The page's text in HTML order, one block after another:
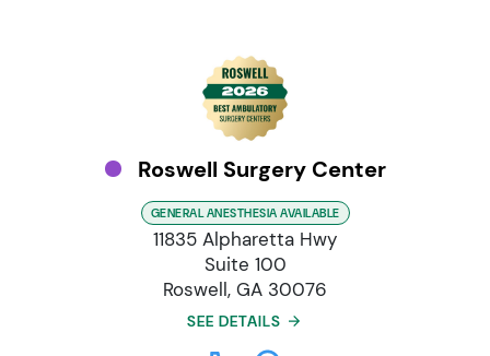
Roswell Surgery Center
GENERAL ANESTHESIA AVAILABLE
11835 Alpharetta Hwy
Suite 100
Roswell, GA 30076
SEE DETAILS